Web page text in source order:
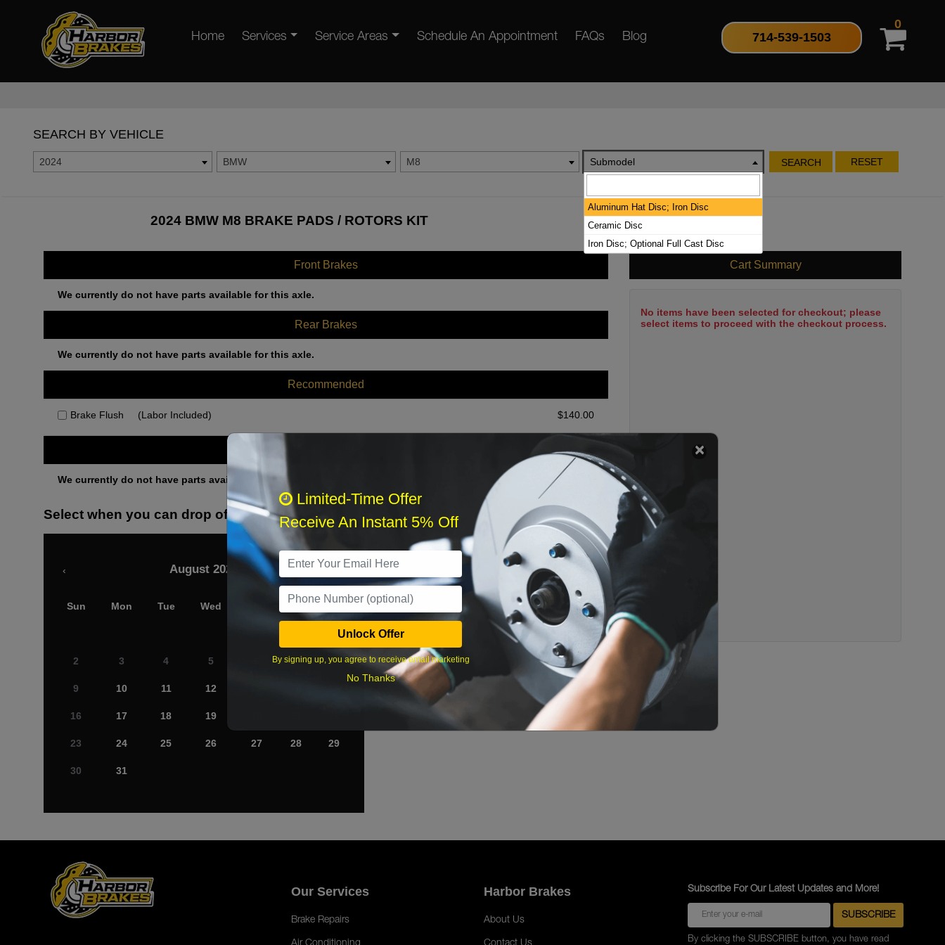
Home Services Service Areas Schedule An Appointment FAQs Blog 714-539-1503
0
SEARCH BY VEHICLE
2024 BMW M8 Submodel SEARCH RESET
2024 BMW M8 BRAKE PADS / ROTORS KIT
Front Brakes
We currently do not have parts available for this axle.
Rear Brakes
We currently do not have parts available for this axle.
Recommended
Brake Flush (Labor Included) $140.00
We currently do not have parts available for this axle.
Select when you can drop off your car
August 2026
‹ ›
Sun Mon Tue Wed Fri Sat
2 3 4 5 7 8
9 10 11 12
16 17 18 19
23 24 25 26 27 28 29
30 31
What time works best?
Cart Summary
No items have been selected for checkout; please
select items to proceed with the checkout process.
Our Services
Brake Repairs
Harbor Brakes
About Us
Subscribe For Our Latest Updates and More!
By clicking the SUBSCRIBE button, you have read
Limited-Time Offer
Receive An Instant 5% Off
Unlock Offer
By signing up, you agree to receive email marketing
No Thanks
Aluminum Hat Disc; Iron Disc
Ceramic Disc
Iron Disc; Optional Full Cast Disc